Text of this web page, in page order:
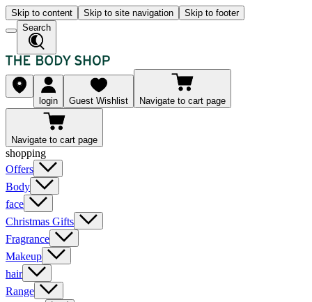
Skip to content Skip to site navigation
Skip to footer
Search
login Guest Wishlist Navigate to cart page
Navigate to cart page
shopping
Offers
Body
face
Christmas Gifts
Fragrance
Makeup
hair
Range